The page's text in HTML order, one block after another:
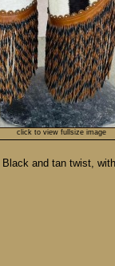
click to view fullsize image
and tan twist,